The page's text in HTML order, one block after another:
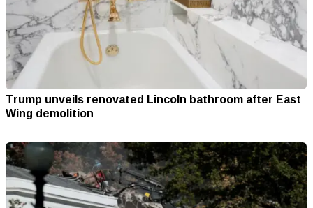
Trump unveils renovated Lincoln bathroom after East
Wing demolition